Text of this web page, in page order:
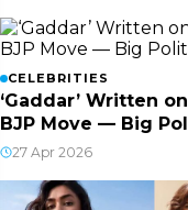
CELEBRITIES
‘Gaddar’ Written
BJP Move — Big
27 Apr 2026